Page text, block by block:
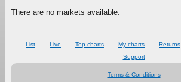
There are no markets available.
List Live Top charts My charts Returns
Support
Terms & Conditions